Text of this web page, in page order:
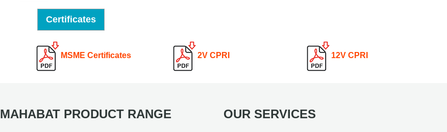
Certificates
MSME Certificates 2V CPRI 12V CPRI
MAHABAT PRODUCT RANGE OUR SERVICES